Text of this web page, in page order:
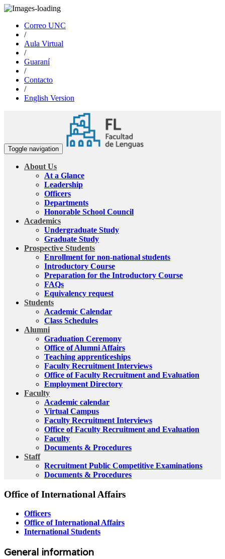
Correo UNC
/
Aula Virtual
/
Guaraní
/
Contacto
/
English Version
Toggle navigation
About Us
At a Glance
Leadership
Officers
Departments
Honorable School Council
Academics
Undergraduate Study
Graduate Study
Prospective Students
Enrollment for non-national students
Introductory Course
Preparation for the Introductory Course
FAQs
Equivalency request
Students
Academic Calendar
Class Schedules
Alumni
Graduation Ceremony
Office of Alumni Affairs
Teaching apprenticeships
Faculty Recruitment Interviews
Office of Faculty Recruitment and Evaluation
Employment Directory
Faculty
Academic calendar
Virtual Campus
Faculty Recruitment Interviews
Office of Faculty Recruitment and Evaluation
Faculty
Documents & Procedures
Staff
Recruitment Public Competitive Examinations
Documents & Procedures
Office of International Affairs
Officers
Office of International Affairs
International Students
General information